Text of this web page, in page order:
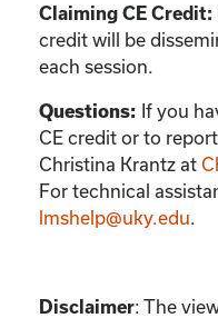
Claiming CE Credit:
credit will be
each session.
Questions: If you
CE credit or to
Christina Krantz at
For technical
lmshelp@uky.edu
Disclaimer: The